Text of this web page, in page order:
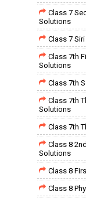
Class 7
Solutions
Class 7
Class 7th
Solutions
Class 7th
Class 7th
Solutions
Class 7th
Class 8
Solutions
Class 8
Class 8